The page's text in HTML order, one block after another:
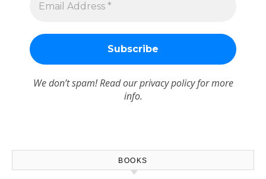
We don’t spam! Read ourprivacy policyfor more
info.
BOOKS